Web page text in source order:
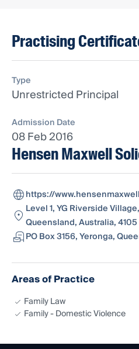
Practising
Type
Unrestricted Principal
Admission Date
08 Feb 2016
Hensen Maxwell
https://
Level 1, YG Riverside
Queensland, Australia, 4105
PO Box 3156, Yeronga,
Areas of Practice
Family Law
Family - Domestic Violence